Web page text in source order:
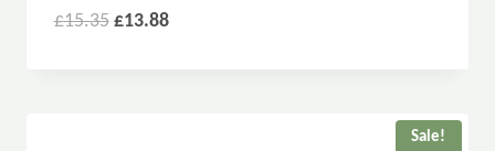
£15.35 £13.88
Sale!